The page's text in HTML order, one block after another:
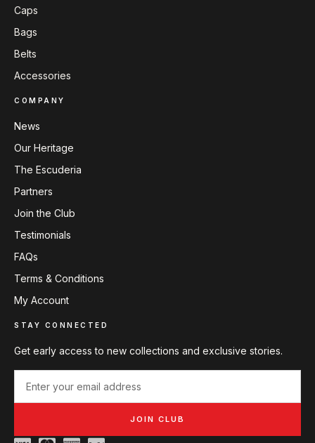
Caps
Bags
Belts
Accessories
COMPANY
News
Our Heritage
The Escuderia
Partners
Join the Club
Testimonials
FAQs
Terms & Conditions
My Account
STAY CONNECTED
Get early access to new collections and exclusive stories.
JOIN CLUB